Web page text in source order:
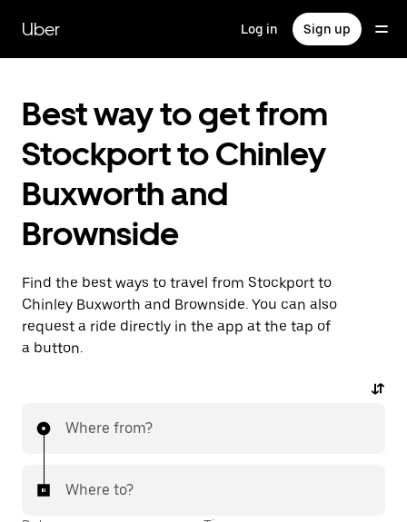
main
content
Uber Log in Sign up
Best way to get from
Stockport to Chinley
Buxworth and
Brownside
Find the best ways to travel from Stockport to
Chinley Buxworth and Brownside. You can also
request a ride directly in the app at the tap of
a button.
Where from?
Where to?